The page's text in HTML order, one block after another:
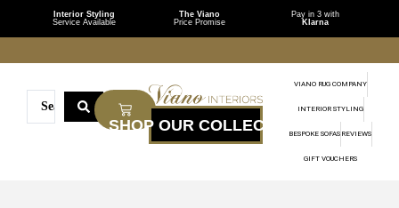
Interior Styling
Service Available
The Viano
Price Promise
Pay in 3 with
Klarna
VIANO RUG COMPANY
INTERIOR STYLING
BESPOKE SOFAS REVIEWS
GIFT VOUCHERS